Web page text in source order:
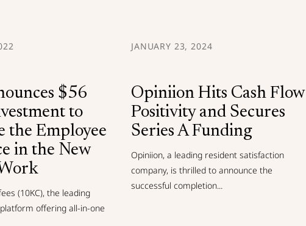
$56
to
the Employee
in the New
(10KC), the leading
offering all-in-one
JANUARY 23, 2024
Opiniion Hits Cash Flow
Positivity and Secures
Series A Funding
Opiniion, a leading resident satisfaction
company, is thrilled to announce the
successful completion...